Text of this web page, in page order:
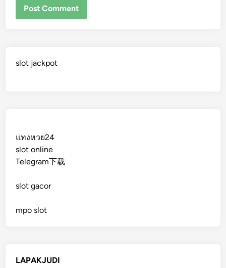
slot jackpot
แทงหวย24
slot online
Telegram下载
slot gacor
mpo slot
LAPAKJUDI